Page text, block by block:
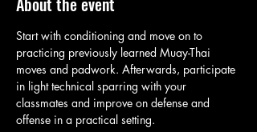
Start with conditioning and move on to
practicing previously learned Muay-Thai
moves and padwork. Afterwards, participate
in light technical sparring with your
classmates and improve on defense and
offense in a practical setting.